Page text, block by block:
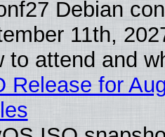
Debian
11th,
to attend and
Release for